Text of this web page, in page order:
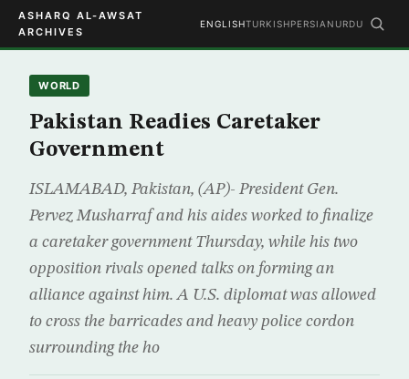
ASHARQ AL-AWSAT
ARCHIVES
ENGLISHTURKISHPERSIAN URDU
WORLD
Pakistan Readies Caretaker
Government
ISLAMABAD, Pakistan, (AP)- President Gen.
Pervez Musharraf and his aides worked to finalize
a caretaker government Thursday, while his two
opposition rivals opened talks on forming an
alliance against him. A U.S. diplomat was allowed
to cross the barricades and heavy police cordon
surrounding the ho